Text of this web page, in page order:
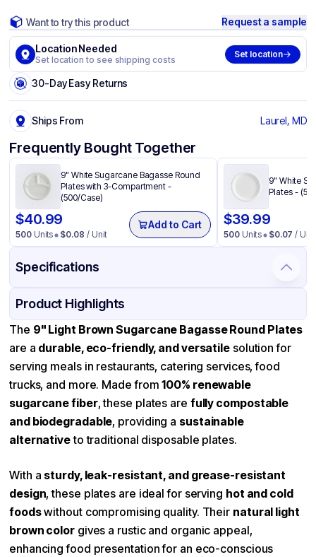
Want to try this product Request a sample
Location Needed
Set location to see shipping costs
Set location
30-Day Easy Returns
Ships From Laurel, MD
Frequently Bought Together
9" White Sugarcane Bagasse Round
Plates with 3-Compartment -
(500/Case)
$40.99
500Units $0.08 / Unit
Add to Cart
9" White
Plates -
$39.99
500 Units $0.07 / Unit
Specifications
Product Details Packaging & Shipping
Material Bagasse
Color Light Brown
Diameter / Width (in) 9
Microwave Safe
Shape Round
Design Plain
Product Highlights
The 9" Light Brown Sugarcane Bagasse Round Plates
are a durable, eco-friendly, and versatilesolution for
serving meals in restaurants, catering services, food
trucks, and more. Made from100% renewable
sugarcane fiber, these plates are fully compostable
and biodegradable, providing a sustainable
alternativeto traditional disposable plates.
With a sturdy, leak-resistant, and grease-resistant
design, these plates are ideal for serving hot and cold
foodswithout compromising quality. Their natural light
brown colorgives a rustic and organic appeal,
enhancing food presentation for an eco-conscious